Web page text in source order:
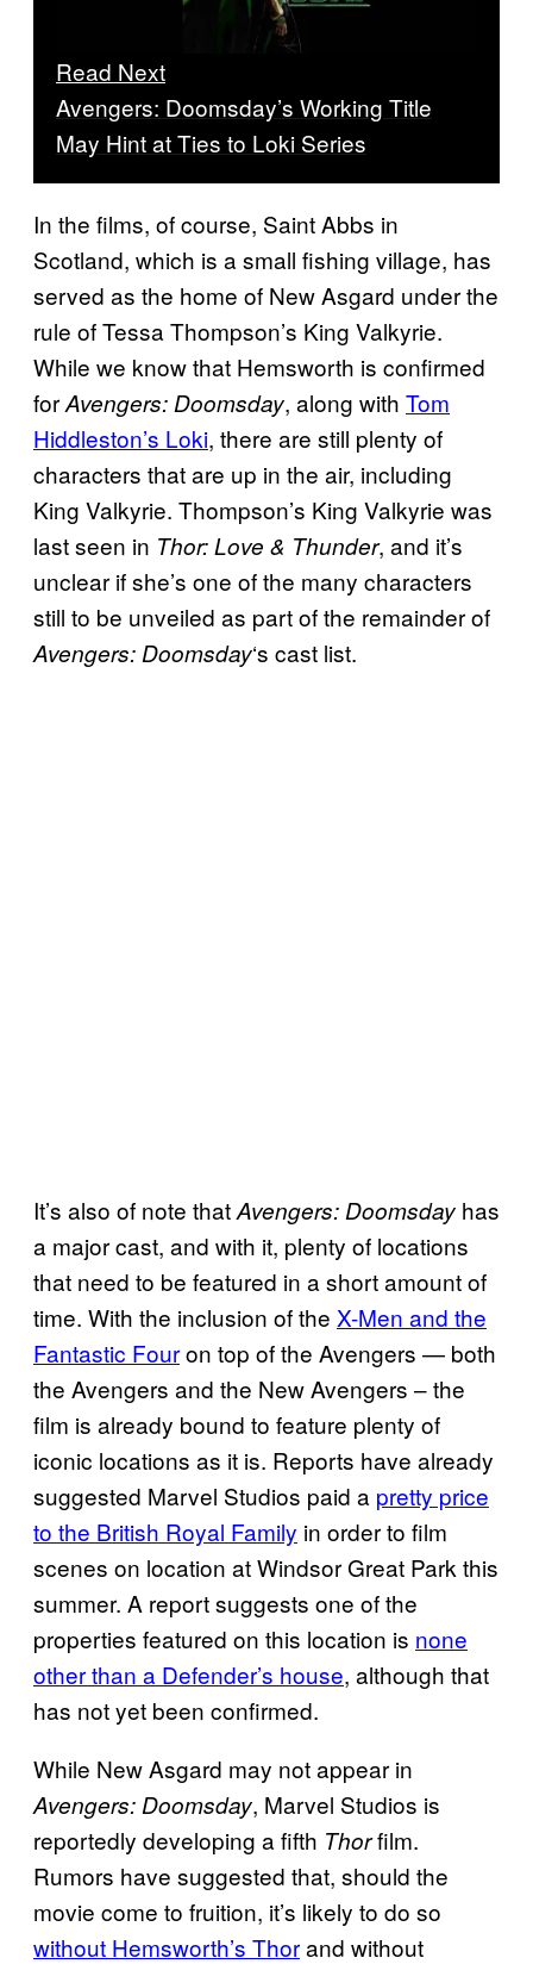
Read Next
Avengers: Doomsday’s Working Title
May Hint at Ties to Loki Series
In the films, of course, Saint Abbs in
Scotland, which is a small fishing village, has
served as the home of New Asgard under the
rule of Tessa Thompson’s King Valkyrie.
While we know that Hemsworth is confirmed
forAvengers: Doomsday, along with Tom
Hiddleston’s Loki, there are still plenty of
characters that are up in the air, including
King Valkyrie. Thompson’s King Valkyrie was
last seen in Thor: Love & Thunder, and it’s
unclear if she’s one of the many characters
still to be unveiled as part of the remainder of
Avengers: Doomsday‘s cast list.
It’s also of note thatAvengers: Doomsday has
a major cast, and with it, plenty of locations
that need to be featured in a short amount of
time. With the inclusion of the X-Men and the
Fantastic Fouron top of the Avengers — both
the Avengers and the New Avengers – the
film is already bound to feature plenty of
iconic locations as it is. Reports have already
suggested Marvel Studios paid a pretty price
to the British Royal Family in order to film
scenes on location at Windsor Great Park this
summer. A report suggests one of the
properties featured on this location is none
other than a Defender’s house, although that
has not yet been confirmed.
While New Asgard may not appear in
Avengers: Doomsday, Marvel Studios is
reportedly developing a fifth Thorfilm.
Rumors have suggested that, should the
movie come to fruition, it’s likely to do so
without Hemsworth’s Thorand without